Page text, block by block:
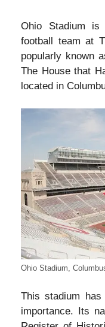
Ohio Stadium
football team at
popularly known
The House that
located in
Ohio Stadium,
This stadium
importance. Its